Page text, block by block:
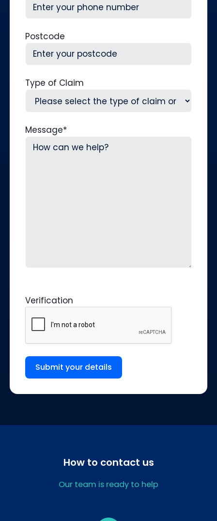
Postcode
Type of Claim
Message*
Verification
Submit your details
How to contact us
Our team is ready to help